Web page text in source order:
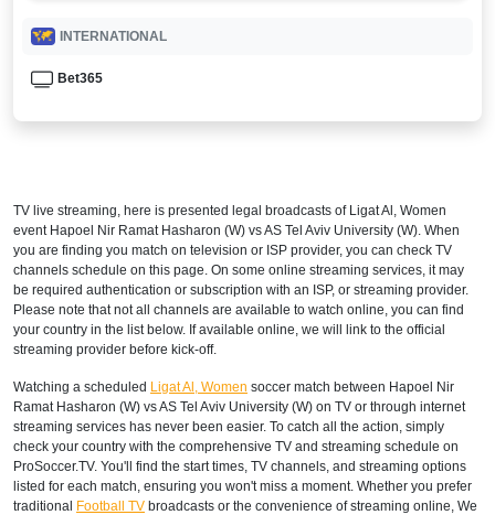
INTERNATIONAL
Bet365
TV live streaming, here is presented legal broadcasts of Ligat Al, Women
event Hapoel Nir Ramat Hasharon (W) vs AS Tel Aviv University (W). When
you are finding you match on television or ISP provider, you can check TV
channels schedule on this page. On some online streaming services, it may
be required authentication or subscription with an ISP, or streaming provider.
Please note that not all channels are available to watch online, you can find
your country in the list below. If available online, we will link to the official
streaming provider before kick-off.
Watching a scheduled Ligat Al, Women soccer match between Hapoel Nir
Ramat Hasharon (W) vs AS Tel Aviv University (W) on TV or through internet
streaming services has never been easier. To catch all the action, simply
check your country with the comprehensive TV and streaming schedule on
ProSoccer.TV. You'll find the start times, TV channels, and streaming options
listed for each match, ensuring you won't miss a moment. Whether you prefer
traditional Football TV broadcasts or the convenience of streaming online, We